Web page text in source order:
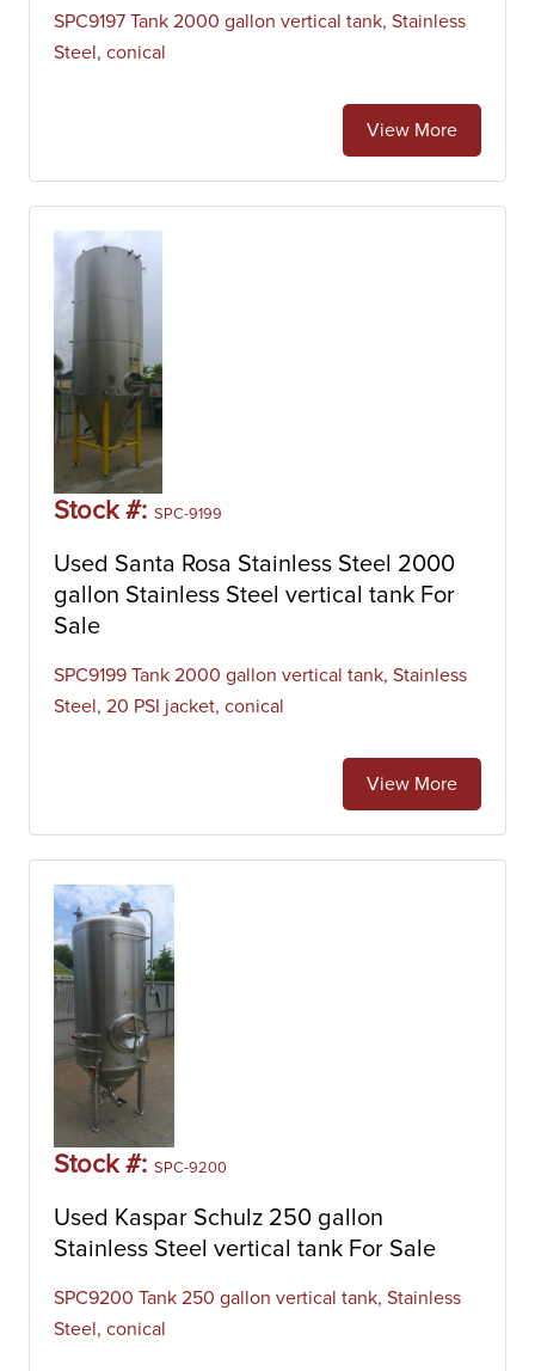
SPC9197 Tank 2000 gallon vertical tank, Stainless
Steel, conical
View More
Stock #: SPC-9199
Used Santa Rosa Stainless Steel 2000
gallon Stainless Steel vertical tank For
Sale
SPC9199 Tank 2000 gallon vertical tank, Stainless
Steel, 20 PSI jacket, conical
View More
Stock #: SPC-9200
Used Kaspar Schulz 250 gallon
Stainless Steel vertical tank For Sale
SPC9200 Tank 250 gallon vertical tank, Stainless
Steel, conical